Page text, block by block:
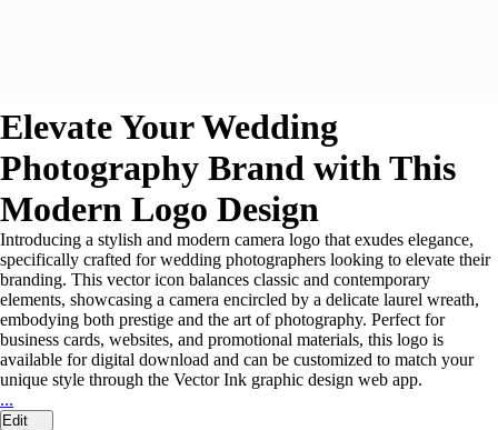
Elevate Your Wedding
Photography Brand with This
Modern Logo Design
Introducing a stylish and modern camera logo that exudes elegance,
specifically crafted for wedding photographers looking to elevate their
branding. This vector icon balances classic and contemporary
elements, showcasing a camera encircled by a delicate laurel wreath,
embodying both prestige and the art of photography. Perfect for
business cards, websites, and promotional materials, this logo is
available for digital download and can be customized to match your
unique style through the Vector Ink graphic design web app.
...
Edit